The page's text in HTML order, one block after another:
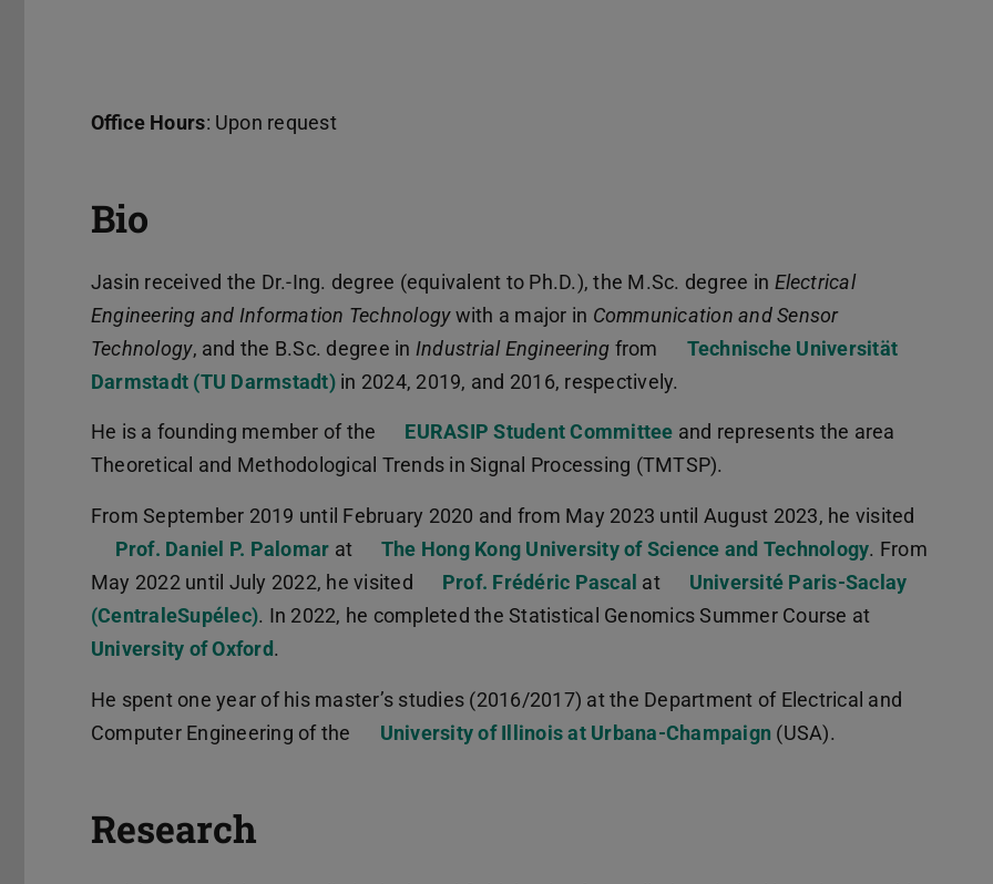
Office Hours: Upon request
Bio
Jasin received the Dr.-Ing. degree (equivalent to Ph.D.), the M.Sc. degree in Electrical
Engineering and Information Technologywith a major in Communication and Sensor
Technology, and the B.Sc. degree in Industrial Engineering from
Technische Universität
Darmstadt (TU Darmstadt) in 2024, 2019, and 2016, respectively.
He is a founding member of the EURASIP Student Committee and represents the area
Theoretical and Methodological Trends in Signal Processing (TMTSP).
From September 2019 until February 2020 and from May 2023 until August 2023, he visited
Prof. Daniel P. Palomar at The Hong Kong University of Science and Technology. From
May 2022 until July 2022, he visited
Prof. Frédéric Pascal at
Université Paris-Saclay
(CentraleSupélec). In 2022, he completed the Statistical Genomics Summer Course at
University of Oxford.
He spent one year of his master’s studies (2016/2017) at the Department of Electrical and
Computer Engineering of the
University of Illinois at Urbana-Champaign (USA).
Research